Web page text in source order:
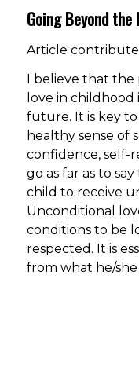
Going Beyond the
Article
I believe that
love in childhood
future. It is key
healthy sense of
confidence, self-
go as far as to
child to receive
Unconditional
conditions to be
respected. It is
from what he/she